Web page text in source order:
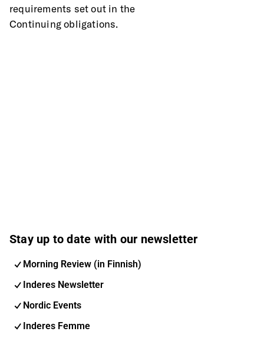
requirements set out in the
Continuing obligations.
Stay up to date with our newsletter
Morning Review (in Finnish)
Inderes Newsletter
Nordic Events
Inderes Femme